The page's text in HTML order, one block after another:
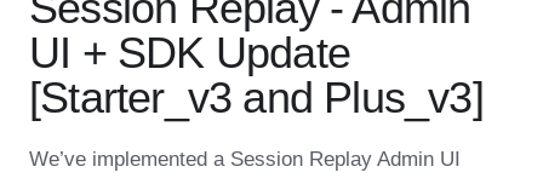
Amplitude AI
AI Agents
AI Feedback
Amplitude MCP
Agent Analytics
Early Access Program
Solutions
Industry
UI + SDK Update
[Starter_v3 and Plus_v3]
We’ve implemented a Session Replay Admin UI